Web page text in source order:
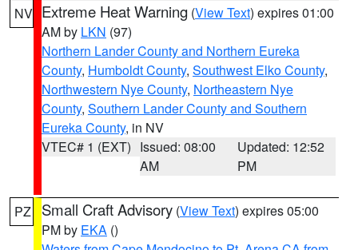
NV Extreme Heat Warning (View Text) expires 01:00
AM by LKN (97)
Northern Lander County and Northern Eureka
County, Humboldt County, Southwest Elko County,
Northwestern Nye County, Northeastern Nye
County, Southern Lander County and Southern
Eureka County, in NV
VTEC# 1 (EXT) Issued: 08:00
AM
Updated: 12:52
PM
PZ Small Craft Advisory (View Text) expires 05:00
PM by EKA ()